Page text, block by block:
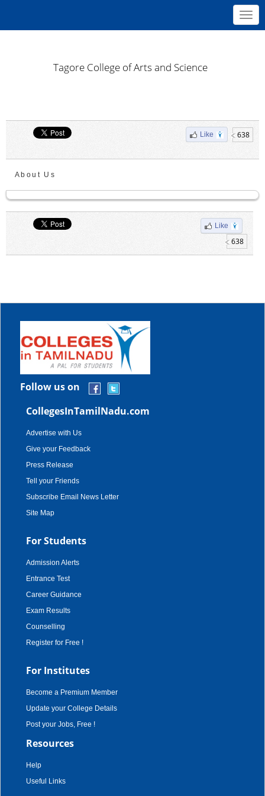
Tagore College of Arts and Science
Like 638
About Us
Like
638
Follow us on
CollegesInTamilNadu.com
Advertise with Us
Give your Feedback
Press Release
Tell your Friends
Subscribe Email News Letter
Site Map
For Students
Admission Alerts
Entrance Test
Career Guidance
Exam Results
Counselling
Register for Free !
For Institutes
Become a Premium Member
Update your College Details
Post your Jobs, Free !
Resources
Help
Useful Links